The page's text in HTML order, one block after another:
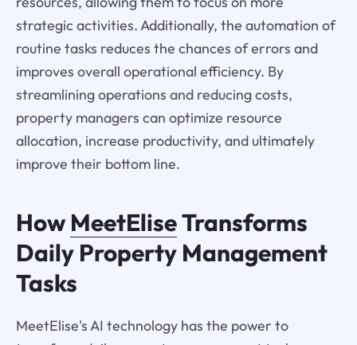
strategic activities. Additionally, the automation of
routine tasks reduces the chances of errors and
improves overall operational efficiency. By
streamlining operations and reducing costs,
property managers can optimize resource
allocation, increase productivity, and ultimately
improve their bottom line.
How MeetEliseTransforms
Daily Property Management
Tasks
MeetElise's AI technology has the power to